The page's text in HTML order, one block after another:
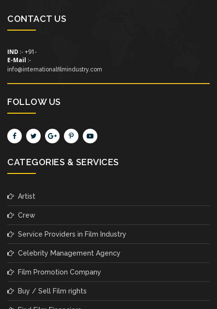
CONTACT US
IND :- +91-
E-Mail :-
info@internationalfilmindustry.com
FOLLOW US
CATEGORIES & SERVICES
Artist
Crew
Service Providers in Film Industry
Celebrity Management Agency
Film Promotion Company
Buy / Sell Film rights